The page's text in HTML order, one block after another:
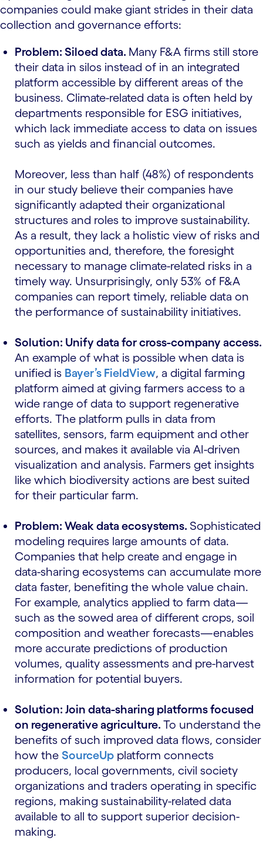
companies could make giant strides in their data
collection and governance efforts:
Problem: Siloed data. Many F&A firms still store
their data in silos instead of in an integrated
platform accessible by different areas of the
business. Climate-related data is often held by
departments responsible for ESG initiatives,
which lack immediate access to data on issues
such as yields and financial outcomes.
Moreover, less than half (48%) of respondents
in our study believe their companies have
significantly adapted their organizational
structures and roles to improve sustainability.
As a result, they lack a holistic view of risks and
opportunities and, therefore, the foresight
necessary to manage climate-related risks in a
timely way. Unsurprisingly, only 53% of F&A
companies can report timely, reliable data on
the performance of sustainability initiatives.
Solution: Unify data for cross-company access.
An example of what is possible when data is
unified is Bayer’s FieldView, a digital farming
platform aimed at giving farmers access to a
wide range of data to support regenerative
efforts. The platform pulls in data from
satellites, sensors, farm equipment and other
sources, and makes it available via AI-driven
visualization and analysis. Farmers get insights
like which biodiversity actions are best suited
for their particular farm.
Problem: Weak data ecosystems. Sophisticated
modeling requires large amounts of data.
Companies that help create and engage in
data-sharing ecosystems can accumulate more
data faster, benefiting the whole value chain.
For example, analytics applied to farm data—
such as the sowed area of different crops, soil
composition and weather forecasts—enables
more accurate predictions of production
volumes, quality assessments and pre-harvest
information for potential buyers.
Solution: Join data-sharing platforms focused
on regenerative agriculture. To understand the
benefits of such improved data flows, consider
how the SourceUp platform connects
producers, local governments, civil society
organizations and traders operating in specific
regions, making sustainability-related data
available to all to support superior decision-
making.